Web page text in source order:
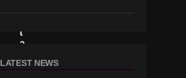
N
T
A
C
LATEST NEWS